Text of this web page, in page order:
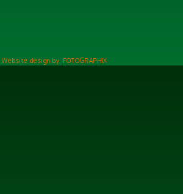
Website design by: FOTOGRAPHIX